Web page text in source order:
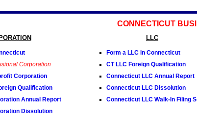
CONNECTICUT
Corporation
Corporation
Qualification
Annual Report
Dissolution
LLC
Form a LLC in Connecticut
CT LLC Foreign Qualification
Connecticut LLC Annual Report
Connecticut LLC Dissolution
Connecticut LLC Walk-In Filing